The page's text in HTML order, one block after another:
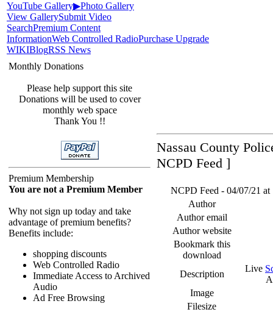
YouTube Gallery▶Photo Gallery
View GallerySubmit Video
SearchPremium Content
InformationWeb Controlled RadioPurchase Upgrade
WIKIBlogRSS News
Monthly Donations
Please help support this site
Donations will be used to cover
monthly web space
Thank You !!
Premium Membership
You are not a Premium Member
Why not sign up today and take
advantage of premium benefits?
Benefits include:
shopping discounts
Web Controlled Radio
Immediate Access to Archived
Audio
Ad Free Browsing
Nassau County
NCPD Feed ]
NCPD Feed - 04/07/21 at
Author
Author email
Author website
Bookmark this
download
Description
Live
Image
Filesize